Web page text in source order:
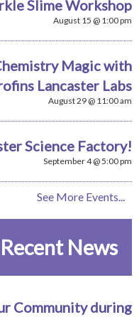
Slime Workshop
August 15 @ 1:00 pm
Magic with
Lancaster Labs
August 29 @ 11:00 am
Science Factory!
September 4 @ 5:00 pm
See More Events...
Recent News
Community during